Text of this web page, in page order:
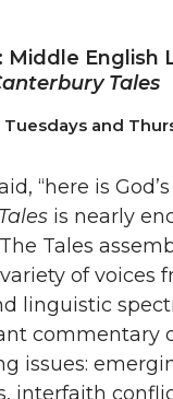
Middle English
Tales
and
“here is
is nearly
Tales
of voices
linguistic
commentary
issues:
interfaith